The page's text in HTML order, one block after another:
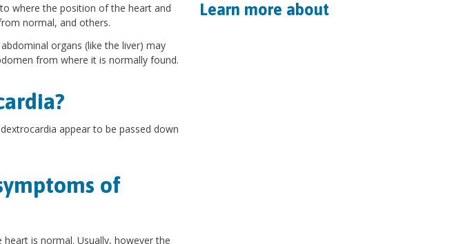
where the position of the heart and
normal, and others.
organs (like the liver) may
from where it is normally found.
appear to be passed down
of
is normal. Usually, however the
Learn more about